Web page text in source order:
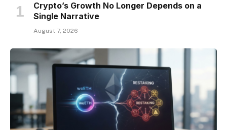
Crypto’s Growth No Longer Depends on a
Single Narrative
August 7, 2026